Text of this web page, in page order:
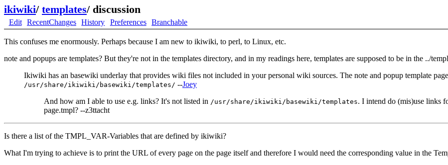
ikiwiki/ templates/ discussion
Edit RecentChanges History Preferences Branchable
This confuses me enormously. Perhaps because I am new to ikiwiki, to perl, to Linux, etc.
note and popups are templates? But they're not in the templates directory, and in my readings here, templates are supposed to be in the ../
Ikiwiki has an basewiki underlay that provides wiki files not included in your personal wiki sources. The note and popup template
/usr/share/ikiwiki/basewiki/templates/ --Joey
And how am I able to use e.g. links? It's not listed in /usr/share/ikiwiki/basewiki/templates. I intend do (mis)use links
page.tmpl? --z3ttacht
Is there a list of the TMPL_VAR-Variables that are defined by ikiwiki?
What I'm trying to achieve is to print the URL of every page on the page itself and therefore I would need the corresponding value in the